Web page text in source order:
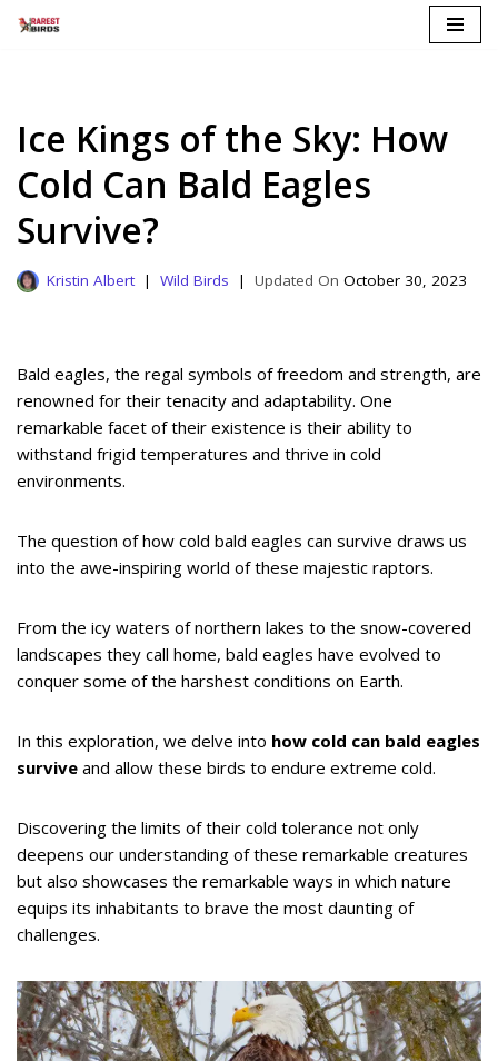
Ice Kings of the Sky: How
Cold Can Bald Eagles
Survive?
Kristin Albert Wild Birds October 30, 2023
Bald eagles, the regal symbols of freedom and strength, are
renowned for their tenacity and adaptability. One
remarkable facet of their existence is their ability to
withstand frigid temperatures and thrive in cold
environments.
The question of how cold bald eagles can survive draws us
into the awe-inspiring world of these majestic raptors.
From the icy waters of northern lakes to the snow-covered
landscapes they call home, bald eagles have evolved to
conquer some of the harshest conditions on Earth.
In this exploration, we delve into how cold can bald eagles
survive and allow these birds to endure extreme cold.
Discovering the limits of their cold tolerance not only
deepens our understanding of these remarkable creatures
but also showcases the remarkable ways in which nature
equips its inhabitants to brave the most daunting of
challenges.